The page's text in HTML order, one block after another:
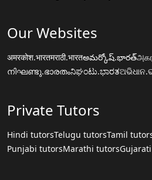
Our Websites
अमरकोश.भारतमराठी.भारतఅమర్కోష్.భారత్
നിഘണ്ടു.ഭാരതംನಿಘಂಟು.ಭಾರತ
Private Tutors
Hindi tutorsTelugu tutorsTamil
Punjabi tutorsMarathi tutors